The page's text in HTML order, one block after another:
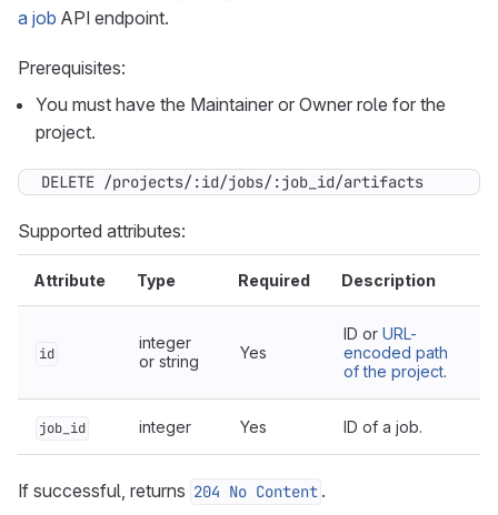
a job API endpoint.
Prerequisites:
You must have the Maintainer or Owner role for the
project.
DELETE /projects/:id/jobs/:job_id/artifacts
Supported attributes:
Attribute Type Required Description
id
integer
or string
Yes
ID or URL-
encoded path
of the project.
job_id integer Yes ID of a job.
If successful, returns 204 No Content .